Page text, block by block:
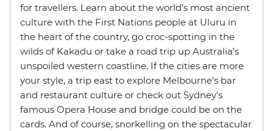
for travellers. Learn about the world’s most ancient
culture with the First Nations people at Uluru in
the heart of the country, go croc-spotting in the
wilds of Kakadu or take a road trip up Australia’s
unspoiled western coastline. If the cities are more
your style, a trip east to explore Melbourne’s bar
and restaurant culture or check out Sydney’s
famous Opera House and bridge could be on the
cards. And of course, snorkelling on the spectacular